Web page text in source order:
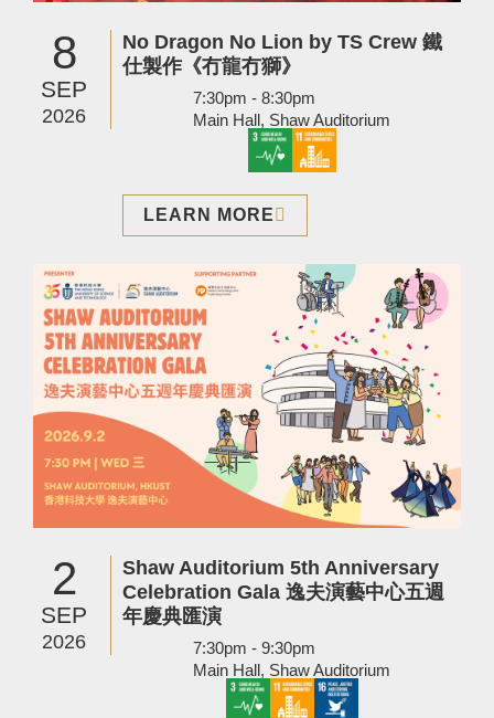
8
SEP
2026
No Dragon No Lion by TS Crew 鐵
仕製作《冇龍冇獅》
7:30pm - 8:30pm
Main Hall, Shaw Auditorium
LEARN MORE
Image
2
SEP
2026
Shaw Auditorium 5th Anniversary
Celebration Gala 逸夫演藝中心五週
年慶典匯演
7:30pm - 9:30pm
Main Hall, Shaw Auditorium